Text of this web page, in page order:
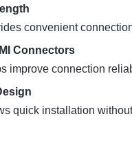
convenient
Connectors
improve connection
quick installation